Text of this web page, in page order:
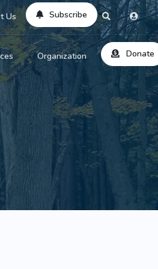
Us Subscribe
Location
Search
Dicitonary
Organization
About Us
Reviews
Services
Donate